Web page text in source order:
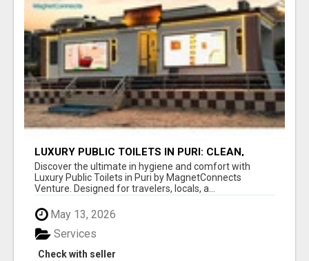
LUXURY PUBLIC TOILETS IN PURI: CLEAN,
CONVENIENT, COMFORTABLE
Discover the ultimate in hygiene and comfort with
Luxury Public Toilets in Puri by MagnetConnects
Venture. Designed for travelers, locals, a...
May 13, 2026
Check with seller
Services